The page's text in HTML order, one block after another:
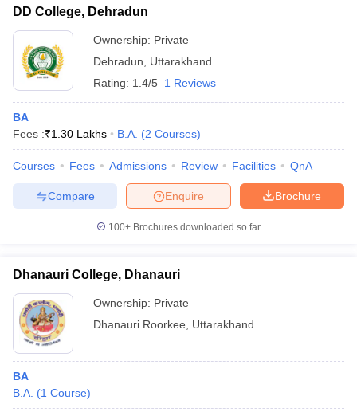
DD College, Dehradun
Ownership: Private
Dehradun
Uttarakhand
Rating: 1.4/5 1 Reviews
BA
Fees :₹1.30 Lakhs B.A. (2 Courses)
Courses Fees Admissions Review Facilities QnA
Brochure
Enquire
Compare
100+ Brochures downloaded so far
Dhanauri College, Dhanauri
Ownership: Private
Dhanauri Roorkee
Uttarakhand
BA
B.A. (1 Course)